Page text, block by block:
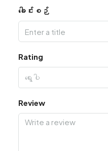
ခေါင်းစဉ်
Rating
ရွေးပါ
Review